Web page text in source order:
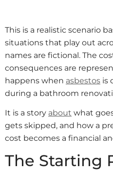
This is a realistic scenario
situations that play out
names are fictional. The
consequences are
happens when asbestos is
during a bathroom
It is a story about what
gets skipped, and how a
cost becomes a financial
The Starting